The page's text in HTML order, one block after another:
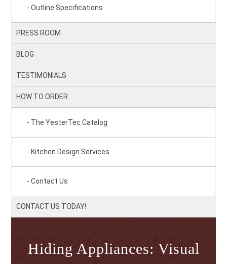
Outline Specifications
PRESS ROOM
BLOG
TESTIMONIALS
HOW TO ORDER
The YesterTec Catalog
Kitchen Design Services
Contact Us
CONTACT US TODAY!
Hiding Appliances: Visual